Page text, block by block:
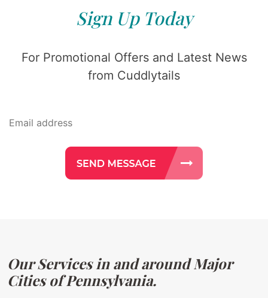
Sign Up Today
For Promotional Offers and Latest News
from Cuddlytails
Our Services in and around Major
Cities of Pennsylvania.